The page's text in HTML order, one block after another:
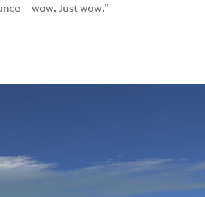
– wow. Just wow.”